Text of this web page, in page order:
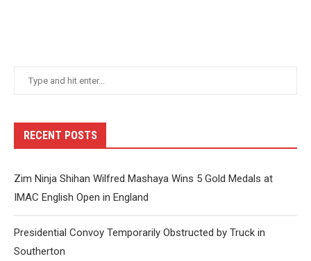
RECENT POSTS
Zim Ninja Shihan Wilfred Mashaya Wins 5 Gold Medals at
IMAC English Open in England
Presidential Convoy Temporarily Obstructed by Truck in
Southerton